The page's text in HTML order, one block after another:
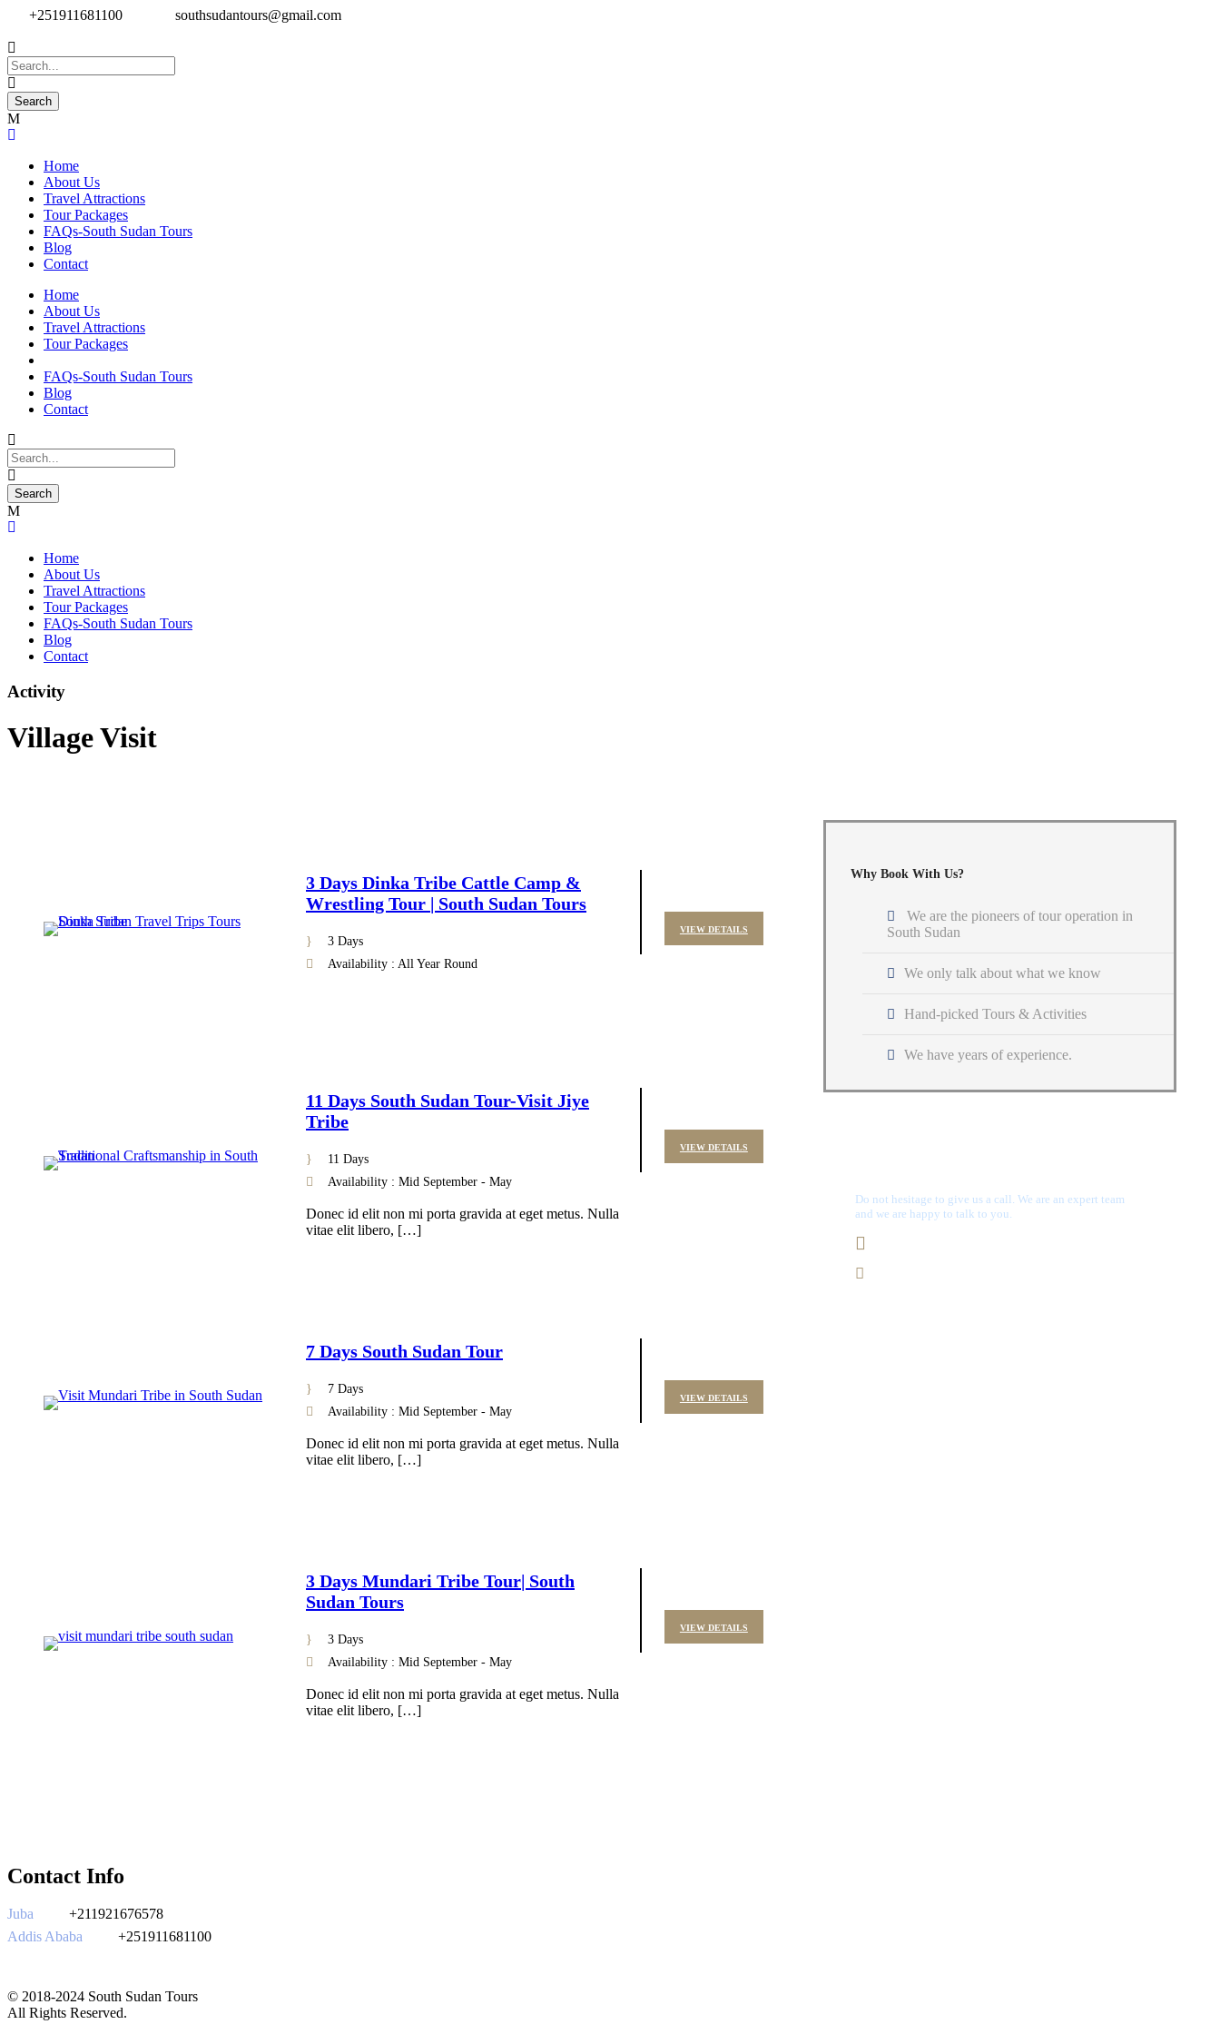
+251911681100 southsudantours@gmail.com
Home
About Us
Travel Attractions
Tour Packages
FAQs-South Sudan Tours
Blog
Contact
Home
About Us
Travel Attractions
Tour Packages
FAQs-South Sudan Tours
Blog
Contact
Home
About Us
Travel Attractions
Tour Packages
FAQs-South Sudan Tours
Blog
Contact
Activity
Village Visit
3 Days Dinka Tribe Cattle Camp &
Wrestling Tour | South Sudan Tours
3 Days
Availability : All Year Round
VIEW DETAILS
11 Days South Sudan Tour-Visit Jiye
Tribe
11 Days
Availability : Mid September - May
Donec id elit non mi porta gravida at eget metus. Nulla
vitae elit libero, […]
VIEW DETAILS
7 Days South Sudan Tour
7 Days
Availability : Mid September - May
Donec id elit non mi porta gravida at eget metus. Nulla
vitae elit libero, […]
VIEW DETAILS
3 Days Mundari Tribe Tour| South
Sudan Tours
3 Days
Availability : Mid September - May
Donec id elit non mi porta gravida at eget metus. Nulla
vitae elit libero, […]
VIEW DETAILS
Why Book With Us?
We are the pioneers of tour operation in
South Sudan
We only talk about what we know
Hand-picked Tours & Activities
We have years of experience.
Do not hesitage to give us a call. We are an expert team
and we are happy to talk to you.
Contact Info
Juba
+211921676578
Addis Ababa
+251911681100
© 2018-2024 South Sudan Tours
All Rights Reserved.